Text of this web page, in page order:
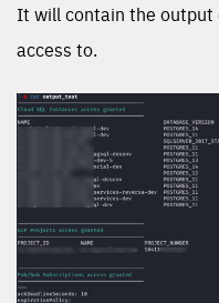
It will contain the output
access to.